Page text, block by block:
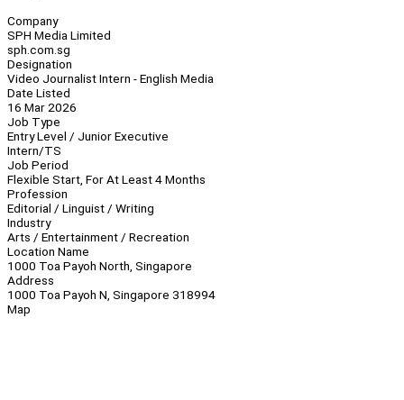
Company
SPH Media Limited
sph.com.sg
Designation
Video Journalist Intern - English Media
Date Listed
16 Mar 2026
Job Type
Entry Level / Junior Executive
Intern/TS
Job Period
Flexible Start, For At Least 4 Months
Profession
Editorial / Linguist / Writing
Industry
Arts / Entertainment / Recreation
Location Name
1000 Toa Payoh North, Singapore
Address
1000 Toa Payoh N, Singapore 318994
Map